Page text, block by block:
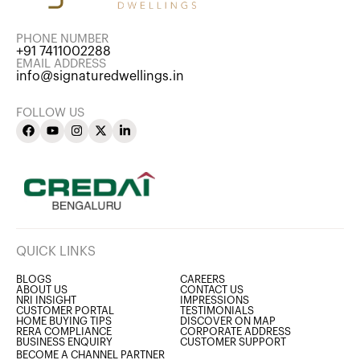
PHONE NUMBER
+91 7411002288
EMAIL ADDRESS
info@signaturedwellings.in
FOLLOW US
QUICK LINKS
BLOGS
ABOUT US
NRI INSIGHT
CUSTOMER PORTAL
HOME BUYING TIPS
RERA COMPLIANCE
BUSINESS ENQUIRY
BECOME A CHANNEL PARTNER
CAREERS
CONTACT US
IMPRESSIONS
TESTIMONIALS
DISCOVER ON MAP
CORPORATE ADDRESS
CUSTOMER SUPPORT